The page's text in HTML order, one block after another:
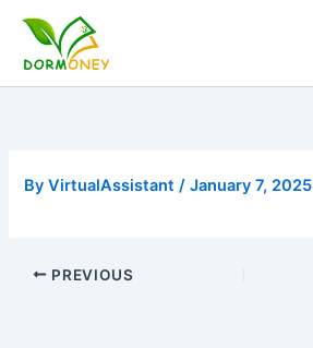
content
ByVirtualAssistant/January 7, 2025
PREVIOUS